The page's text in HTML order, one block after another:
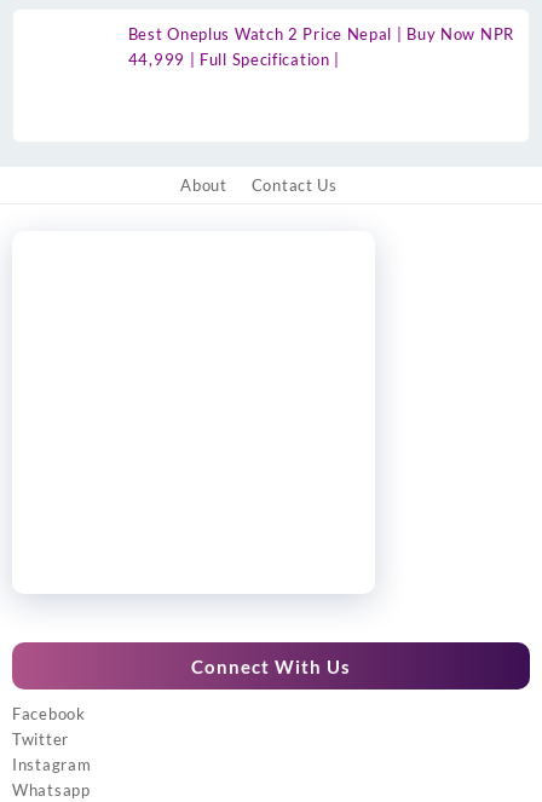
Best Oneplus Watch 2 Price Nepal | Buy Now NPR
44,999 | Full Specification |
About Contact Us
Connect With Us
Facebook
Twitter
Instagram
Whatsapp